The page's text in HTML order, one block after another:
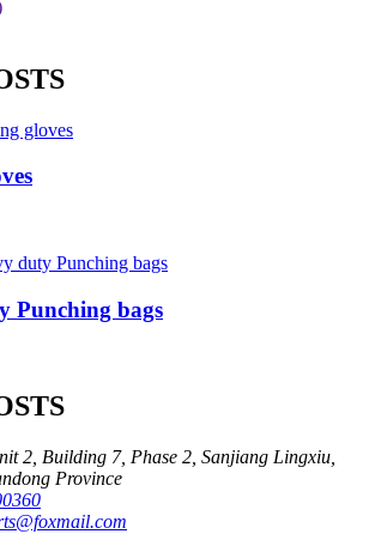
Punching bags
2, Building 7, Phase 2, Sanjiang Lingxiu,
Province